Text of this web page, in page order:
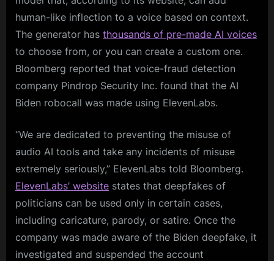
human-like inflection to a voice based on context.
The generator has thousands of pre-made AI voices
to choose from, or you can create a custom one.
Bloomberg reported that voice-fraud detection
company Pindrop Security Inc. found that the AI
Biden robocall was made using ElevenLabs.
“We are dedicated to preventing the misuse of
audio AI tools and take any incidents of misuse
extremely seriously,” ElevenLabs told Bloomberg.
ElevenLabs’ website states that deepfakes of
politicians can be used only in certain cases,
including caricature, parody, or satire. Once the
company was made aware of the Biden deepfake, it
investigated and suspended the account